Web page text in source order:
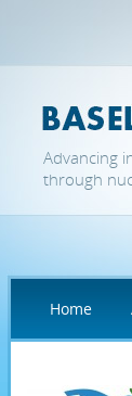
Advancing
through
Home